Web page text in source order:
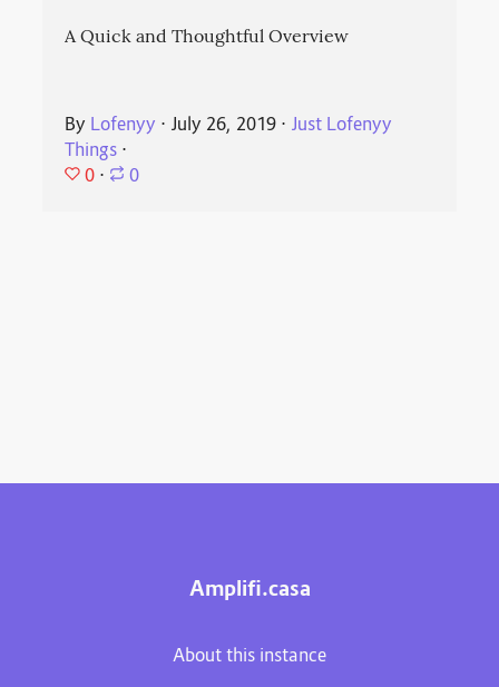
A Quick and Thoughtful Overview
By Lofenyy ⋅ July 26, 2019 ⋅ Just Lofenyy
Things ⋅
0 ⋅ 0
Amplifi.casa
About this instance